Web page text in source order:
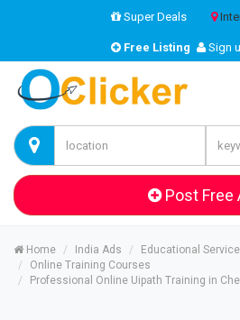
Super Deals
Free Listing Sign
Post Free
Home India Ads
Educational
Online Training Courses
Professional Online Uipath Training in